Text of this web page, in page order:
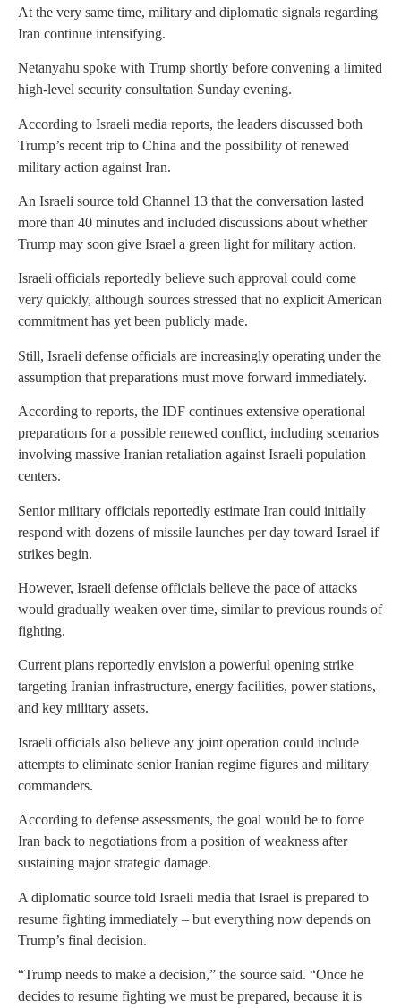
At the very same time, military and diplomatic signals regarding
Iran continue intensifying.
Netanyahu spoke with Trump shortly before convening a limited
high-level security consultation Sunday evening.
According to Israeli media reports, the leaders discussed both
Trump’s recent trip to China and the possibility of renewed
military action against Iran.
An Israeli source told Channel 13 that the conversation lasted
more than 40 minutes and included discussions about whether
Trump may soon give Israel a green light for military action.
Israeli officials reportedly believe such approval could come
very quickly, although sources stressed that no explicit American
commitment has yet been publicly made.
Still, Israeli defense officials are increasingly operating under the
assumption that preparations must move forward immediately.
According to reports, the IDF continues extensive operational
preparations for a possible renewed conflict, including scenarios
involving massive Iranian retaliation against Israeli population
centers.
Senior military officials reportedly estimate Iran could initially
respond with dozens of missile launches per day toward Israel if
strikes begin.
However, Israeli defense officials believe the pace of attacks
would gradually weaken over time, similar to previous rounds of
fighting.
Current plans reportedly envision a powerful opening strike
targeting Iranian infrastructure, energy facilities, power stations,
and key military assets.
Israeli officials also believe any joint operation could include
attempts to eliminate senior Iranian regime figures and military
commanders.
According to defense assessments, the goal would be to force
Iran back to negotiations from a position of weakness after
sustaining major strategic damage.
A diplomatic source told Israeli media that Israel is prepared to
resume fighting immediately – but everything now depends on
Trump’s final decision.
“Trump needs to make a decision,” the source said. “Once he
decides to resume fighting we must be prepared, because it is